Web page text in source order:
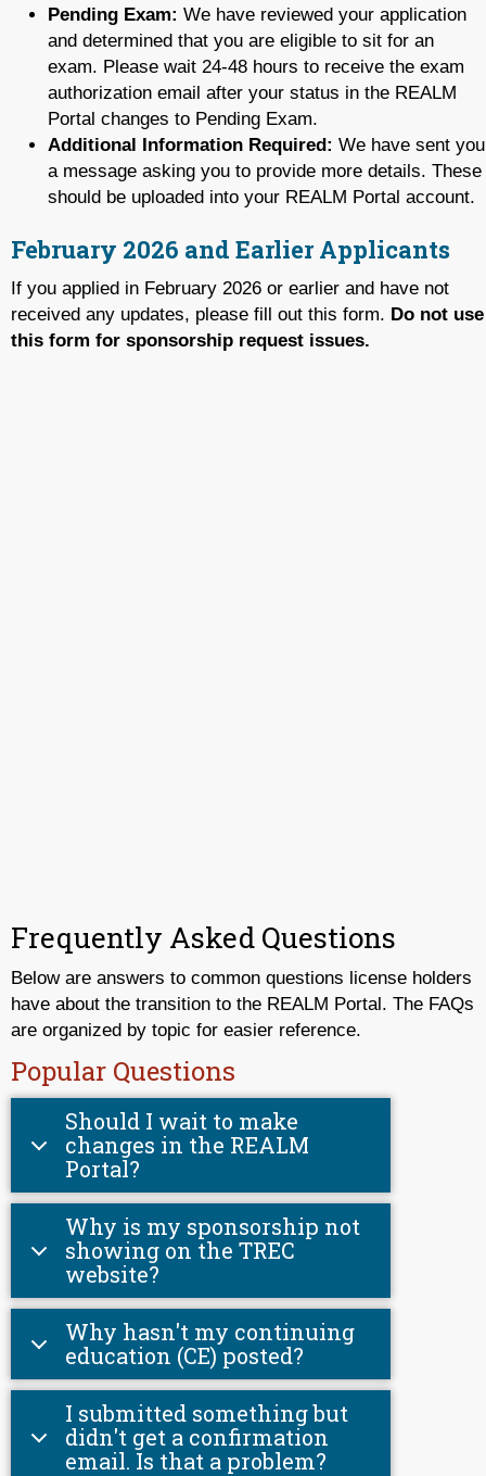
Pending Exam: We have reviewed your application
and determined that you are eligible to sit for an
exam. Please wait 24-48 hours to receive the exam
authorization email after your status in the REALM
Portal changes to Pending Exam.
Additional Information Required: We have sent you
a message asking you to provide more details. These
should be uploaded into your REALM Portal account.
February 2026 and Earlier Applicants
If you applied in February 2026 or earlier and have not
received any updates, please fill out this form. Do not use
this form for sponsorship request issues.
Frequently Asked Questions
Below are answers to common questions license holders
have about the transition to the REALM Portal. The FAQs
are organized by topic for easier reference.
Popular Questions
Should I wait to make
changes in the REALM
Portal?
Why is my sponsorship not
showing on the TREC
website?
Why hasn't my continuing
education (CE) posted?
I submitted something but
didn't get a confirmation
email. Is that a problem?